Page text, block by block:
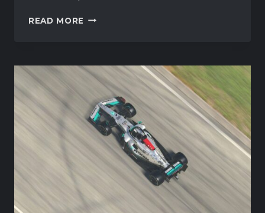
READ MORE MERCEDES-
PATCH
NOSE
MOUNT
REPAIR
UPDATE